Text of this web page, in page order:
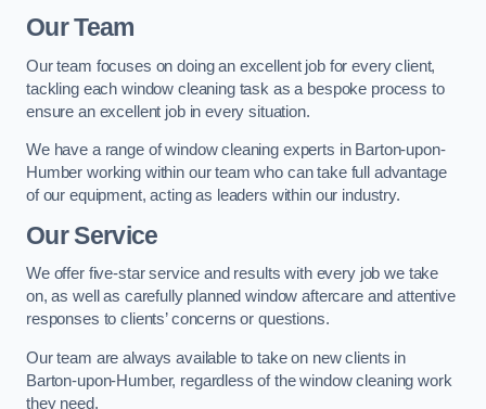
Our Team
Our team focuses on doing an excellent job for every client,
tackling each window cleaning task as a bespoke process to
ensure an excellent job in every situation.
We have a range of window cleaning experts in Barton-upon-
Humber working within our team who can take full advantage
of our equipment, acting as leaders within our industry.
Our Service
We offer five-star service and results with every job we take
on, as well as carefully planned window aftercare and attentive
responses to clients’ concerns or questions.
Our team are always available to take on new clients in
Barton-upon-Humber, regardless of the window cleaning work
they need.